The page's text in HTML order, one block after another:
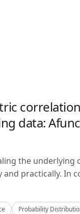
data:
the
practically. In
Probability